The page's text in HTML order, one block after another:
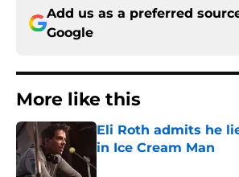
Add us as a preferred
Google
More like this
Eli Roth admits he
in Ice Cream Man